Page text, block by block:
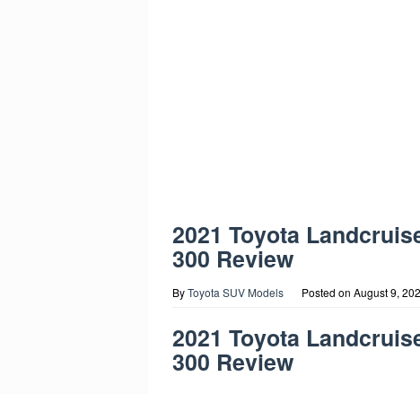
2021 Toyota
300 Review
ByToyota SUV Models Posted on August 9,
2021 Toyota
300 Review